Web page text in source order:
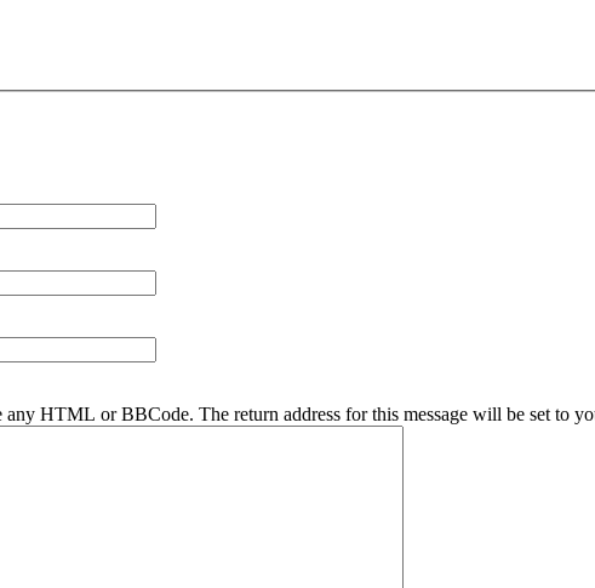
HTML or BBCode. The return address for this message will be set to